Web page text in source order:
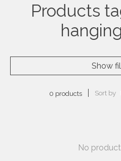
Products
Show
0 products Sort by
No